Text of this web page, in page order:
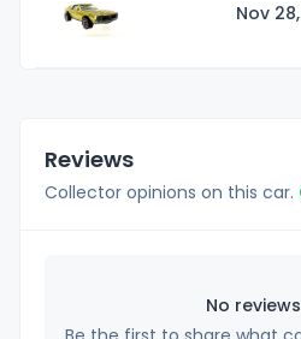
Nov
Reviews
Collector opinions on this car.
No